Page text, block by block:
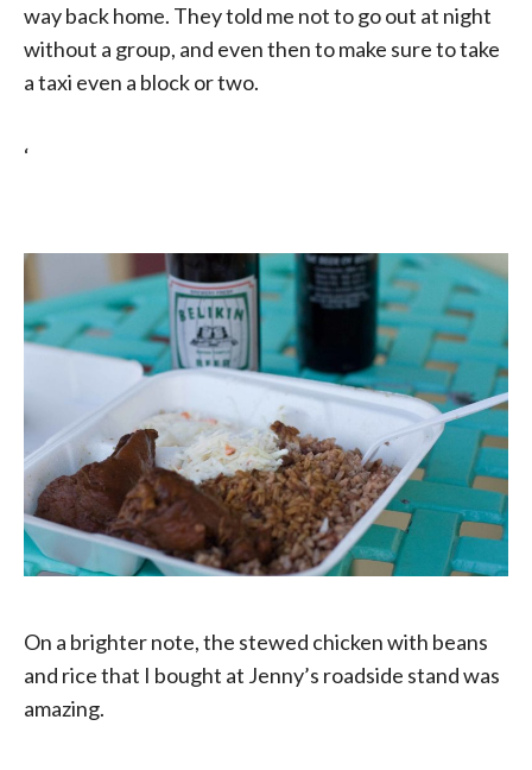
way back home. They told me not to go out at night
without a group, and even then to make sure to take
a taxi even a block or two.
‘
On a brighter note, the stewed chicken with beans
and rice that I bought at Jenny’s roadside stand was
amazing.